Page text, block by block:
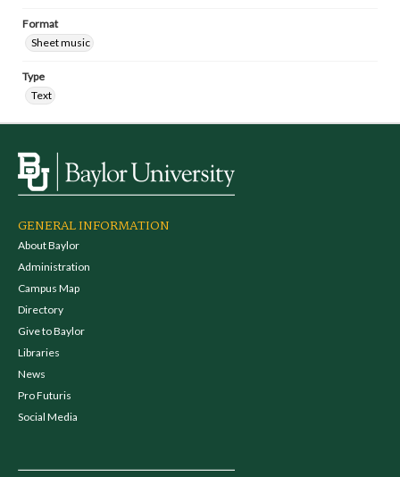
Format
Sheet music
Type
Text
GENERAL INFORMATION
About Baylor
Administration
Campus Map
Directory
Give to Baylor
Libraries
News
Pro Futuris
Social Media